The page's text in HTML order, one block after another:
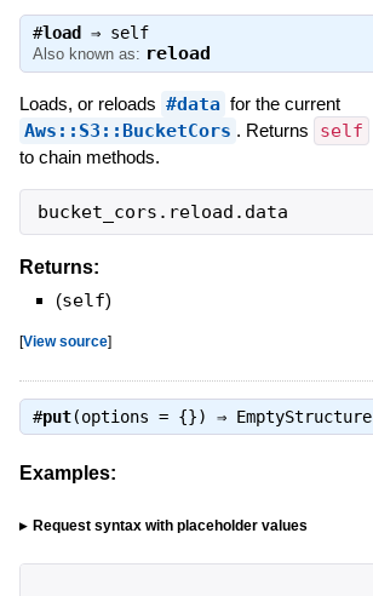
#load ⇒ self
Also known as: reload
Loads, or reloads #data for the current
Aws::S3::BucketCors . Returns self
to chain methods.
bucket_cors . reload . data
Returns:
(self)
[View source]
#put(options = {}) ⇒ EmptyStructure
Examples:
Request syntax with placeholder values